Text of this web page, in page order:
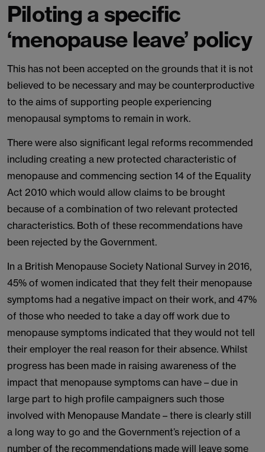
Piloting a specific
‘menopause leave’ policy
This has not been accepted on the grounds that it is not
believed to be necessary and may be counterproductive
to the aims of supporting people experiencing
menopausal symptoms to remain in work.
There were also significant legal reforms recommended
including creating a new protected characteristic of
menopause and commencing section 14 of the Equality
Act 2010 which would allow claims to be brought
because of a combination of two relevant protected
characteristics. Both of these recommendations have
been rejected by the Government.
In a British Menopause Society National Survey in 2016,
45% of women indicated that they felt their menopause
symptoms had a negative impact on their work, and 47%
of those who needed to take a day off work due to
menopause symptoms indicated that they would not tell
their employer the real reason for their absence. Whilst
progress has been made in raising awareness of the
impact that menopause symptoms can have – due in
large part to high profile campaigners such those
involved with Menopause Mandate – there is clearly still
a long way to go and the Government’s rejection of a
number of the recommendations made will leave some